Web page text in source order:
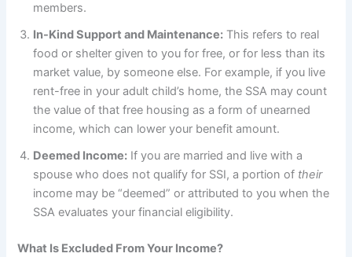
members.
In-Kind Support and Maintenance: This refers to real
food or shelter given to you for free, or for less than its
market value, by someone else. For example, if you live
rent-free in your adult child’s home, the SSA may count
the value of that free housing as a form of unearned
income, which can lower your benefit amount.
Deemed Income: If you are married and live with a
spouse who does not qualify for SSI, a portion of their
income may be “deemed” or attributed to you when the
SSA evaluates your financial eligibility.
What Is Excluded From Your Income?